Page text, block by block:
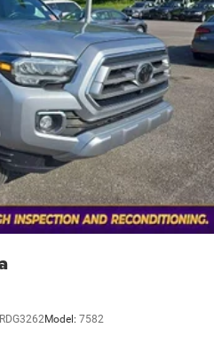
RDG3262Model: 7582